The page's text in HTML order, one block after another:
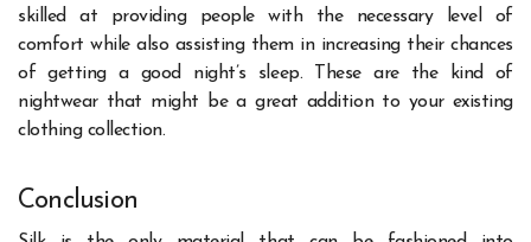
skilled at providing people with the necessary level of
comfort while also assisting them in increasing their chances
of getting a good night’s sleep. These are the kind of
nightwear that might be a great addition to your existing
clothing collection.
Conclusion